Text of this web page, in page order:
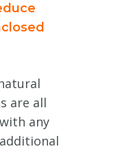
are all
any